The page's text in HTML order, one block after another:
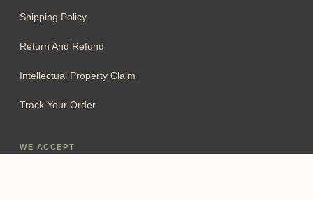
Shipping Policy
Return And Refund
Intellectual Property Claim
Track Your Order
WE ACCEPT